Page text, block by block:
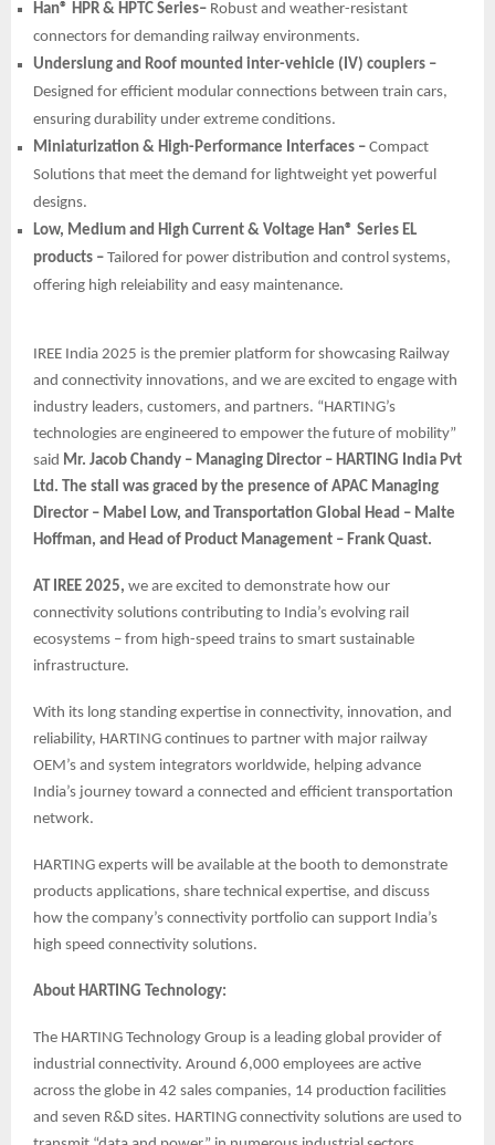
Han® HPR & HPTC Series– Robust and weather-resistant
connectors for demanding railway environments.
Underslung and Roof mounted inter-vehicle (IV) couplers –
Designed for efficient modular connections between train cars,
ensuring durability under extreme conditions.
Miniaturization & High-Performance Interfaces – Compact
Solutions that meet the demand for lightweight yet powerful
designs.
Low, Medium and High Current & Voltage Han® Series EL
products – Tailored for power distribution and control systems,
offering high releiability and easy maintenance.
IREE India 2025 is the premier platform for showcasing Railway
and connectivity innovations, and we are excited to engage with
industry leaders, customers, and partners. “HARTING’s
technologies are engineered to empower the future of mobility”
said Mr. Jacob Chandy – Managing Director – HARTING India Pvt
Ltd. The stall was graced by the presence of APAC Managing
Director – Mabel Low, and Transportation Global Head – Malte
Hoffman, and Head of Product Management – Frank Quast.
AT IREE 2025, we are excited to demonstrate how our
connectivity solutions contributing to India’s evolving rail
ecosystems – from high-speed trains to smart sustainable
infrastructure.
With its long standing expertise in connectivity, innovation, and
reliability, HARTING continues to partner with major railway
OEM’s and system integrators worldwide, helping advance
India’s journey toward a connected and efficient transportation
network.
HARTING experts will be available at the booth to demonstrate
products applications, share technical expertise, and discuss
how the company’s connectivity portfolio can support India’s
high speed connectivity solutions.
About HARTING Technology:
The HARTING Technology Group is a leading global provider of
industrial connectivity. Around 6,000 employees are active
across the globe in 42 sales companies, 14 production facilities
and seven R&D sites. HARTING connectivity solutions are used to